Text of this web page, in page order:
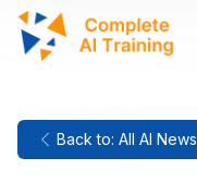
Back to: All AI News